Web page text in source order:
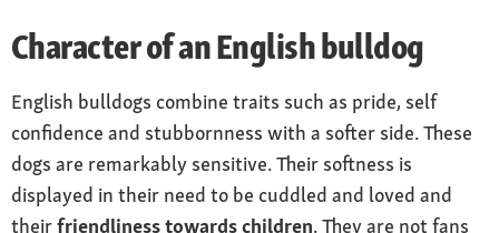
Character of an English bulldog
English bulldogs combine traits such as pride, self
confidence and stubbornness with a softer side. These
dogs are remarkably sensitive. Their softness is
displayed in their need to be cuddled and loved and
theirfriendliness towards children. They are not fans